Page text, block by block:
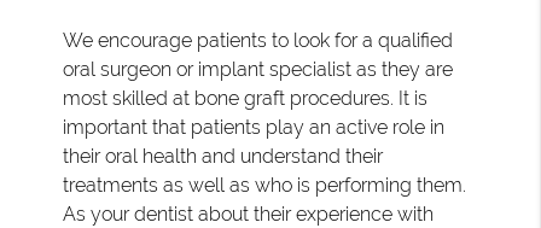
We encourage patients to look for a qualified
oral surgeon or implant specialist as they are
most skilled at bone graft procedures. It is
important that patients play an active role in
their oral health and understand their
treatments as well as who is performing them.
As your dentist about their experience with